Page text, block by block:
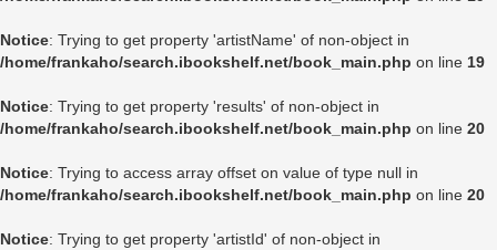
Notice: Trying to get property 'artistName' of non-object in
/home/frankaho/search.ibookshelf.net/book_main.php on line 19
Notice: Trying to get property 'results' of non-object in
/home/frankaho/search.ibookshelf.net/book_main.php on line 20
Notice: Trying to access array offset on value of type null in
/home/frankaho/search.ibookshelf.net/book_main.php on line 20
Notice: Trying to get property 'artistId' of non-object in